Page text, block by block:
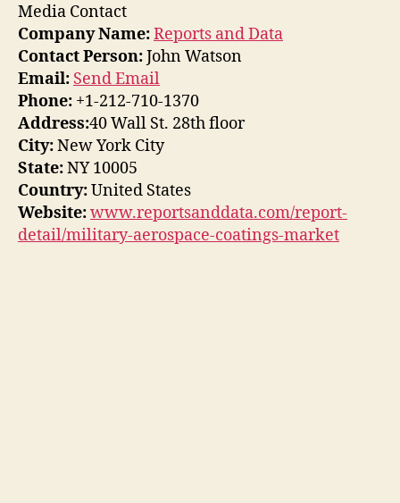
Media Contact
Company Name:Reports and Data
Contact Person:John Watson
Email: Send Email
Phone: +1-212-710-1370
Address:40 Wall St. 28th floor
City:New York City
State:NY 10005
Country:United States
Website:www.reportsanddata.com/report-
detail/military-aerospace-coatings-market